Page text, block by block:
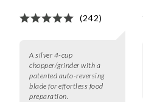
(242)
A silver 4-cup
chopper/grinder with a
patented auto-reversing
blade for effortless food
preparation.